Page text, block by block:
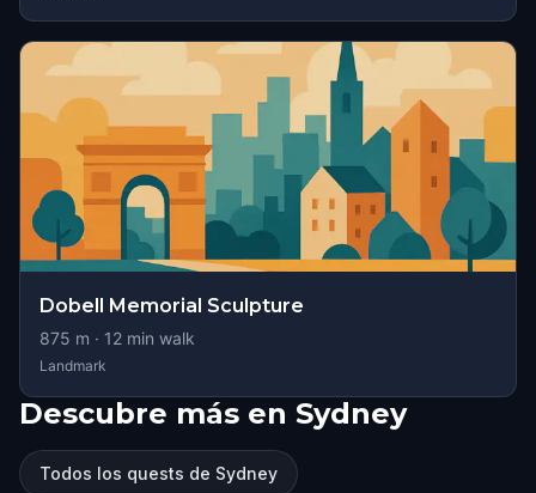
Dobell Memorial Sculpture
875 m · 12 min walk
Landmark
Descubre más en Sydney
Todos los quests de Sydney